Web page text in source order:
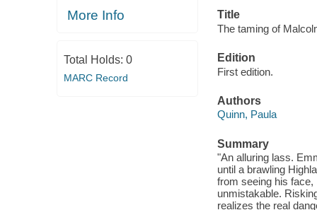
More Info
Total Holds: 0
MARC Record
Title
The taming of
Edition
First edition.
Authors
Quinn, Paula
Summary
"An alluring lass.
until a brawling
from seeing his
unmistakable.
realizes the real